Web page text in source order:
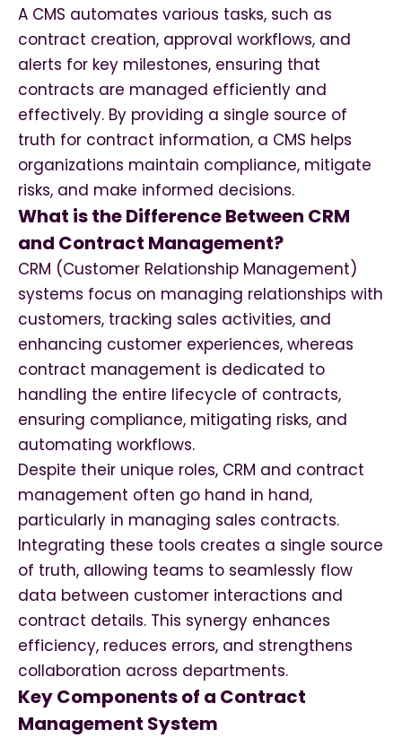
A CMS automates various tasks, such as
contract creation, approval workflows, and
alerts for key milestones, ensuring that
contracts are managed efficiently and
effectively. By providing a single source of
truth for contract information, a CMS helps
organizations maintain compliance, mitigate
risks, and make informed decisions.
What is the Difference Between CRM
and Contract Management?
CRM (Customer Relationship Management)
systems focus on managing relationships with
customers, tracking sales activities, and
enhancing customer experiences, whereas
contract management is dedicated to
handling the entire lifecycle of contracts,
ensuring compliance, mitigating risks, and
automating workflows.
Despite their unique roles, CRM and contract
management often go hand in hand,
particularly in managing sales contracts.
Integrating these tools creates a single source
of truth, allowing teams to seamlessly flow
data between customer interactions and
contract details. This synergy enhances
efficiency, reduces errors, and strengthens
collaboration across departments.
Key Components of a Contract
Management System